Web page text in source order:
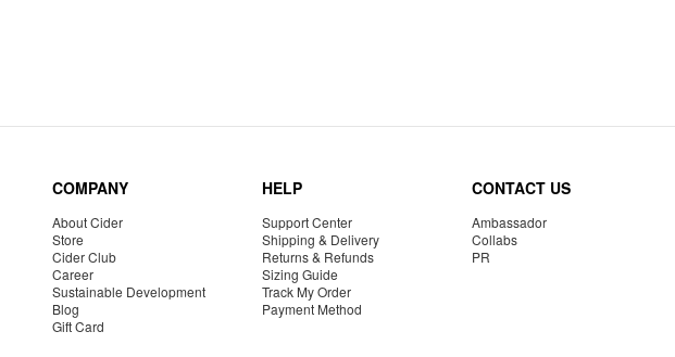
COMPANY
About Cider
Store
Cider Club
Career
Sustainable Development
Blog
Gift Card
HELP
Support Center
Shipping & Delivery
Returns & Refunds
Sizing Guide
Track My Order
Payment Method
CONTACT US
Ambassador
Collabs
PR